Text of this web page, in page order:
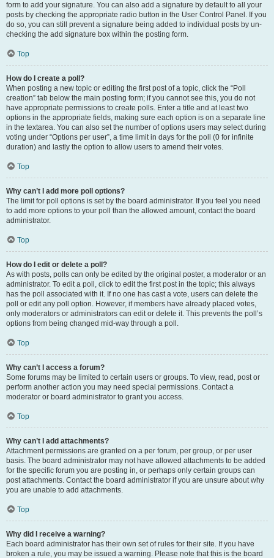
form to add your signature. You can also add a signature by default to all your
posts by checking the appropriate radio button in the User Control Panel. If you
do so, you can still prevent a signature being added to individual posts by un-
checking the add signature box within the posting form.
Top
How do I create a poll?
When posting a new topic or editing the first post of a topic, click the “Poll
creation” tab below the main posting form; if you cannot see this, you do not
have appropriate permissions to create polls. Enter a title and at least two
options in the appropriate fields, making sure each option is on a separate line
in the textarea. You can also set the number of options users may select during
voting under “Options per user”, a time limit in days for the poll (0 for infinite
duration) and lastly the option to allow users to amend their votes.
Top
Why can’t I add more poll options?
The limit for poll options is set by the board administrator. If you feel you need
to add more options to your poll than the allowed amount, contact the board
administrator.
Top
How do I edit or delete a poll?
As with posts, polls can only be edited by the original poster, a moderator or an
administrator. To edit a poll, click to edit the first post in the topic; this always
has the poll associated with it. If no one has cast a vote, users can delete the
poll or edit any poll option. However, if members have already placed votes,
only moderators or administrators can edit or delete it. This prevents the poll’s
options from being changed mid-way through a poll.
Top
Why can’t I access a forum?
Some forums may be limited to certain users or groups. To view, read, post or
perform another action you may need special permissions. Contact a
moderator or board administrator to grant you access.
Top
Why can’t I add attachments?
Attachment permissions are granted on a per forum, per group, or per user
basis. The board administrator may not have allowed attachments to be added
for the specific forum you are posting in, or perhaps only certain groups can
post attachments. Contact the board administrator if you are unsure about why
you are unable to add attachments.
Top
Why did I receive a warning?
Each board administrator has their own set of rules for their site. If you have
broken a rule, you may be issued a warning. Please note that this is the board